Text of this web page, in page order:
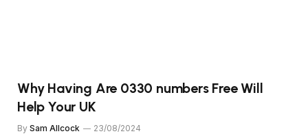
Why Having Are 0330 numbers Free Will
Help Your UK
By Sam Allcock 23/08/2024